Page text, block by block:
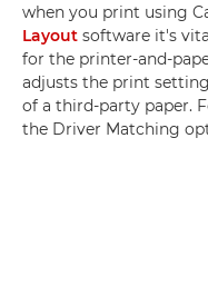
when you print using
Layout software it's
for the printer-and-
adjusts the print
of a third-party paper.
the Driver Matching